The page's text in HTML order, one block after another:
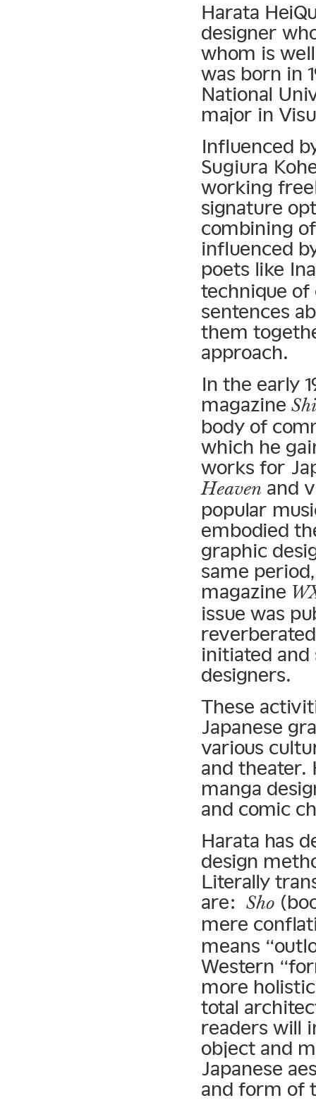
Harata
designer
whom is
was born in
National
major in
Influenced
Sugiura
working
signature
combining
influenced
poets like
technique of
sentences
them
approach.
In the early
magazine
body of
which he
works for
Heaven and
popular
embodied
graphic
same
magazine
issue was
initiated and
designers.
These
Japanese
various
and theater.
manga
and comic
Harata has
design
Literally
are: Sho
mere
means
Western
more
total
readers will
object and
Japanese
and form of